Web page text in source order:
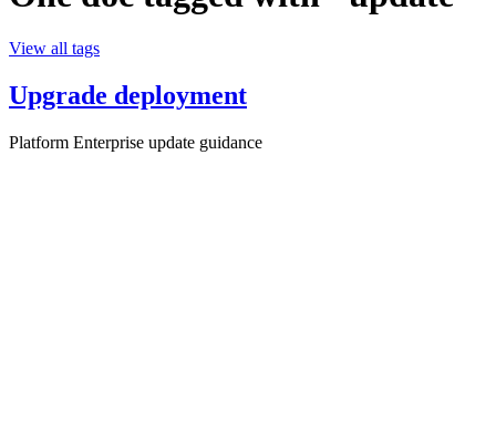
View all tags
Upgrade deployment
Platform Enterprise update guidance